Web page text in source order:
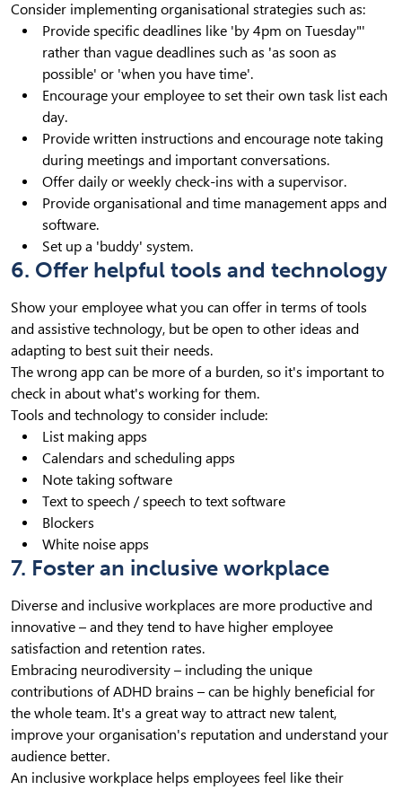
Consider implementing organisational strategies such as:
Provide specific deadlines like 'by 4pm on Tuesday"'
rather than vague deadlines such as 'as soon as
possible' or 'when you have time'.
Encourage your employee to set their own task list each
day.
Provide written instructions and encourage note taking
during meetings and important conversations.
Offer daily or weekly check-ins with a supervisor.
Provide organisational and time management apps and
software.
Set up a 'buddy' system.
6. Offer helpful tools and technology
Show your employee what you can offer in terms of tools
and assistive technology, but be open to other ideas and
adapting to best suit their needs.
The wrong app can be more of a burden, so it's important to
check in about what's working for them.
Tools and technology to consider include:
List making apps
Calendars and scheduling apps
Note taking software
Text to speech / speech to text software
Blockers
White noise apps
7. Foster an inclusive workplace
Diverse and inclusive workplaces are more productive and
innovative – and they tend to have higher employee
satisfaction and retention rates.
Embracing neurodiversity – including the unique
contributions of ADHD brains – can be highly beneficial for
the whole team. It's a great way to attract new talent,
improve your organisation's reputation and understand your
audience better.
An inclusive workplace helps employees feel like their